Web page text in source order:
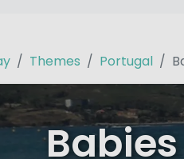
Themes Portugal